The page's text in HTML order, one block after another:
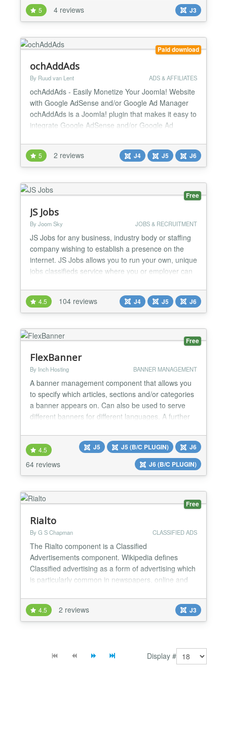
5 4 reviews J3
Paid download
ochAddAds
By Ruud van Lent ADS & AFFILIATES
ochAddAds - Easily Monetize Your Joomla! Website
with Google AdSense and/or Google Ad Manager
ochAddAds is a Joomla! plugin that makes it easy to
integrate Google AdSense and/or Google Ad
can automatically place ads in your content,
modules, template, and basically anywhere you
want! Benefits of ochAddAds: Increase your
revenue: ochAddAds makes it...
5 2 reviews J4 J5 J6
Free
JS Jobs
By Joom Sky JOBS & RECRUITMENT
JS Jobs for any business, industry body or staffing
company wishing to establish a presence on the
internet. JS Jobs allows you to run your own, unique
jobs classifieds service where you or employer can
their Resumes. JS Jobs offer to employer to register
his company and post jobs. Job seeker register him
self and add his resume. He can search job a...
4.5 104 reviews J4 J5 J6
Free
FlexBanner
By Inch Hosting BANNER MANAGEMENT
A banner management component that allows you
to specify which articles, sections and/or categories
a banner appears on. Can also be used to serve
different banners for different languages. A further
the front end for specific clients. FlexBanners is a
powerful banner advert management system. You
can also restrict banners to particular artic...
4.5
64 reviews
J5 J5 (B/C PLUGIN)
J6
J6 (B/C PLUGIN)
Free
Rialto
By G S Chapman CLASSIFIED ADS
The Rialto component is a Classified
Advertisements component. Wikipedia defines
Classified advertising as a form of advertising which
is particularly common in newspapers, online and
free of charge. Advertisements in a newspaper are
typically short, as they are charged for by the line,
and one newspaper column wide. An advertisement
4.5 2 reviews J3
Display #